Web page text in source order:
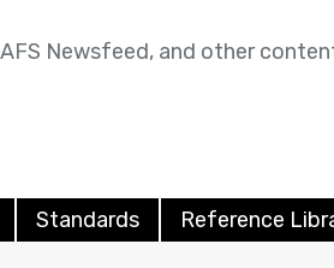
Newsfeed, and other
Standards Reference